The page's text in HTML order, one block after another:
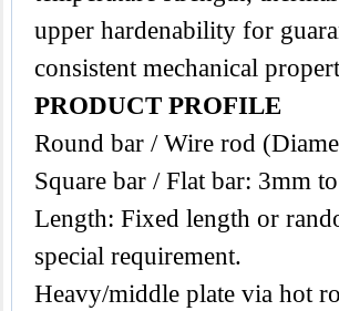
upper hardenability for
consistent mechanical
PRODUCT PROFILE
Round bar / Wire rod
Square bar / Flat bar: 3mm
Length: Fixed length or
special requirement.
Heavy/middle plate via hot